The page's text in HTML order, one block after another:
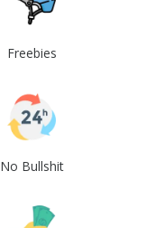
Freebies
No Bullshit